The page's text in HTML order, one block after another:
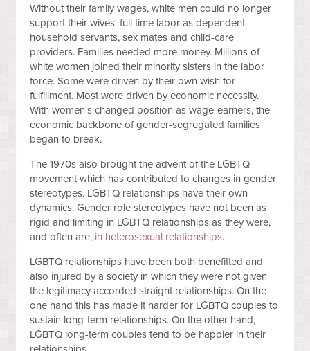
Without their family wages, white men could no longer
support their wives' full time labor as dependent
household servants, sex mates and child-care
providers. Families needed more money. Millions of
white women joined their minority sisters in the labor
force. Some were driven by their own wish for
fulfillment. Most were driven by economic necessity.
With women's changed position as wage-earners, the
economic backbone of gender-segregated families
began to break.
The 1970s also brought the advent of the LGBTQ
movement which has contributed to changes in gender
stereotypes. LGBTQ relationships have their own
dynamics. Gender role stereotypes have not been as
rigid and limiting in LGBTQ relationships as they were,
and often are, in heterosexual relationships.
LGBTQ relationships have been both benefitted and
also injured by a society in which they were not given
the legitimacy accorded straight relationships. On the
one hand this has made it harder for LGBTQ couples to
sustain long-term relationships. On the other hand,
LGBTQ long-term couples tend to be happier in their